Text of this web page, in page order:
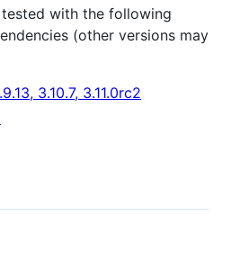
tested with the following
(other versions may
3.10.7, 3.11.0rc2